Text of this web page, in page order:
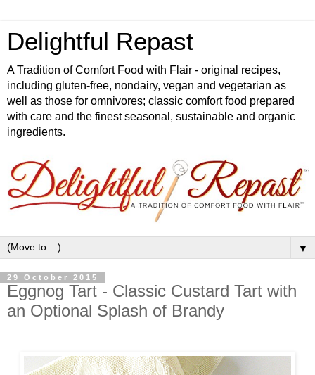
Delightful Repast
A Tradition of Comfort Food with Flair - original recipes,
including gluten-free, nondairy, vegan and vegetarian as
well as those for omnivores; classic comfort food prepared
with care and the finest seasonal, sustainable and organic
ingredients.
▼
29 October 2015
Eggnog Tart - Classic Custard Tart with
an Optional Splash of Brandy